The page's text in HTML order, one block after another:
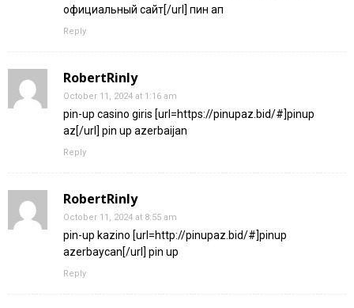
официальный сайт[/url] пин ап
Reply
RobertRinly
October 11, 2024 at 1:16 am
pin-up casino giris [url=https://pinupaz.bid/#]pinup
az[/url] pin up azerbaijan
Reply
RobertRinly
October 11, 2024 at 8:55 am
pin-up kazino [url=http://pinupaz.bid/#]pinup
azerbaycan[/url] pin up
Reply